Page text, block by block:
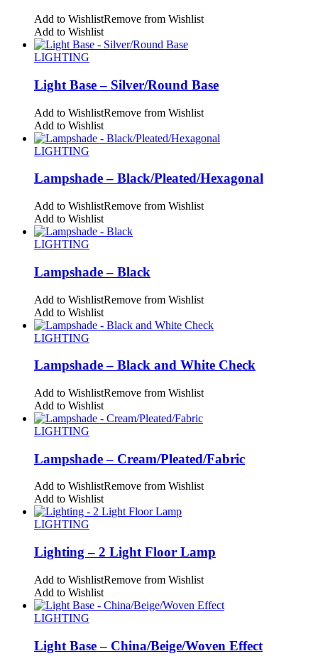
Add to WishlistRemove from Wishlist
Add to Wishlist
LIGHTING
Light Base – Silver/Round Base
Add to WishlistRemove from Wishlist
Add to Wishlist
LIGHTING
Lampshade – Black/Pleated/Hexagonal
Add to WishlistRemove from Wishlist
Add to Wishlist
LIGHTING
Lampshade – Black
Add to WishlistRemove from Wishlist
Add to Wishlist
LIGHTING
Lampshade – Black and White Check
Add to WishlistRemove from Wishlist
Add to Wishlist
LIGHTING
Lampshade – Cream/Pleated/Fabric
Add to WishlistRemove from Wishlist
Add to Wishlist
LIGHTING
Lighting – 2 Light Floor Lamp
Add to WishlistRemove from Wishlist
Add to Wishlist
LIGHTING
Light Base – China/Beige/Woven Effect